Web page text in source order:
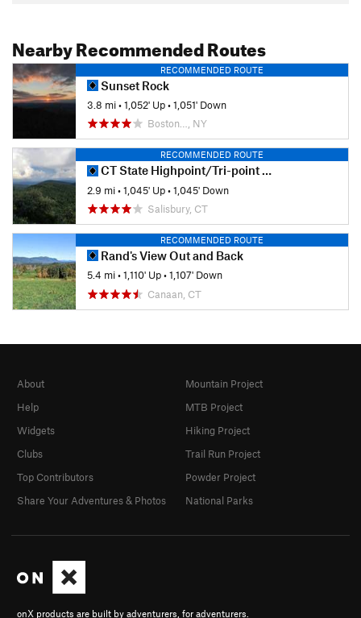
Nearby Recommended Routes
RECOMMENDED ROUTE
Sunset Rock
3.8 mi•1,052' Up•1,051' Down
Boston…, NY
RECOMMENDED ROUTE
CT State Highpoint/Tri-point Out and Back
2.9 mi•1,045' Up•1,045' Down
Salisbury, CT
RECOMMENDED ROUTE
Rand's View Out and Back
5.4 mi•1,110' Up•1,107' Down
Canaan, CT
onX products are built by adventurers, for adventurers.
About
Help
Widgets
Clubs
Top Contributors
Share Your Adventures & Photos
Mountain Project
MTB Project
Hiking Project
Trail Run Project
Powder Project
National Parks